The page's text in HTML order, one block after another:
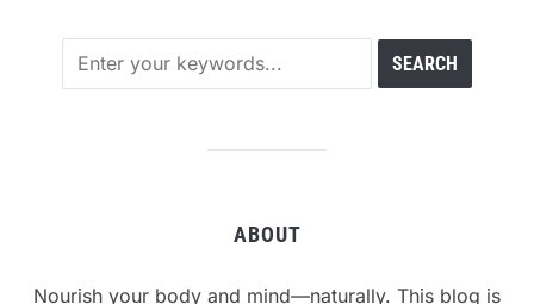
ABOUT
Nourish your body and mind—naturally. This blog is